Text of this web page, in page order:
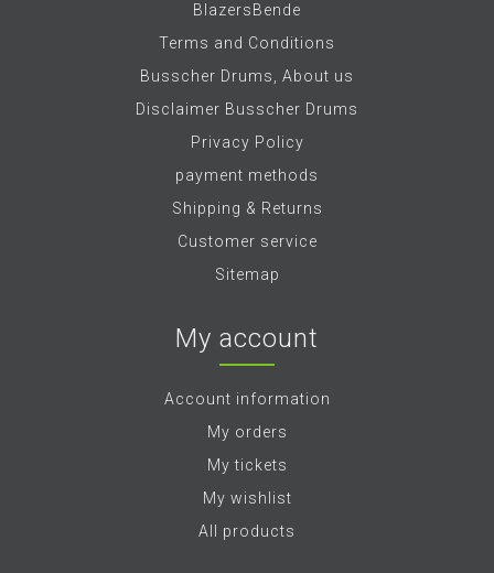
BlazersBende
Terms and Conditions
Busscher Drums, About us
Disclaimer Busscher Drums
Privacy Policy
payment methods
Shipping & Returns
Customer service
Sitemap
My account
Account information
My orders
My tickets
My wishlist
All products